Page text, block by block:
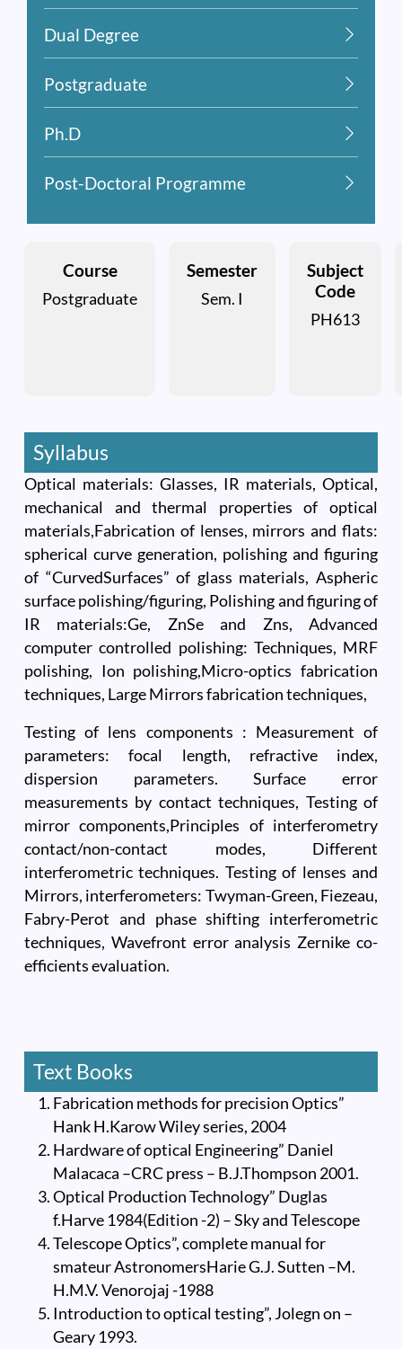
Dual Degree
Postgraduate
Ph.D
Post-Doctoral Programme
Course
Postgraduate
Semester
Sem. I
Subject
Code
PH613
Syllabus
Optical materials: Glasses, IR materials, Optical,
mechanical and thermal properties of optical
materials,Fabrication of lenses, mirrors and flats:
spherical curve generation, polishing and figuring
of “CurvedSurfaces” of glass materials, Aspheric
surface polishing/figuring, Polishing and figuring of
IR materials:Ge, ZnSe and Zns, Advanced
computer controlled polishing: Techniques, MRF
polishing, Ion polishing,Micro-optics fabrication
techniques, Large Mirrors fabrication techniques,
Testing of lens components : Measurement of
parameters: focal length, refractive index,
dispersion parameters. Surface error
measurements by contact techniques, Testing of
mirror components,Principles of interferometry
contact/non-contact modes, Different
interferometric techniques. Testing of lenses and
Mirrors, interferometers: Twyman-Green, Fiezeau,
Fabry-Perot and phase shifting interferometric
techniques, Wavefront error analysis Zernike co-
efficients evaluation.
Text Books
Fabrication methods for precision Optics”
Hank H.Karow Wiley series, 2004
Hardware of optical Engineering” Daniel
Malacaca –CRC press – B.J.Thompson 2001.
Optical Production Technology” Duglas
f.Harve 1984(Edition -2) – Sky and Telescope
Telescope Optics”, complete manual for
smateur AstronomersHarie G.J. Sutten –M.
H.M.V. Venorojaj -1988
Introduction to optical testing”, Jolegn on –
Geary 1993.